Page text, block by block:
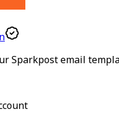
Sparkpost email